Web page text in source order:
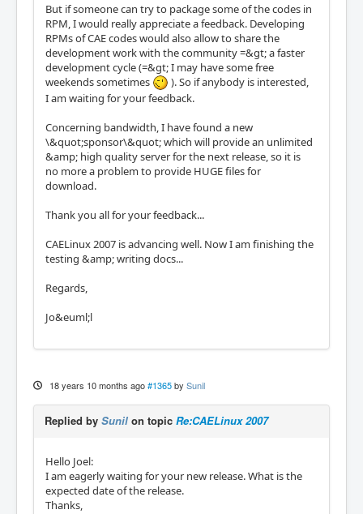
But if someone can try to package some of the codes in
RPM, I would really appreciate a feedback. Developing
RPMs of CAE codes would also allow to share the
development work with the community =&gt; a faster
development cycle (=&gt; I may have some free
weekends sometimes
). So if anybody is interested,
I am waiting for your feedback.
Concerning bandwidth, I have found a new
\&quot;sponsor\&quot; which will provide an unlimited
&amp; high quality server for the next release, so it is
no more a problem to provide HUGE files for
download.
Thank you all for your feedback...
CAELinux 2007 is advancing well. Now I am finishing the
testing &amp; writing docs...
Regards,
Jo&euml;l
18 years 10 months ago #1365 by Sunil
Replied by Sunil on topic Re:CAELinux 2007
Hello Joel:
I am eagerly waiting for your new release. What is the
expected date of the release.
Thanks,